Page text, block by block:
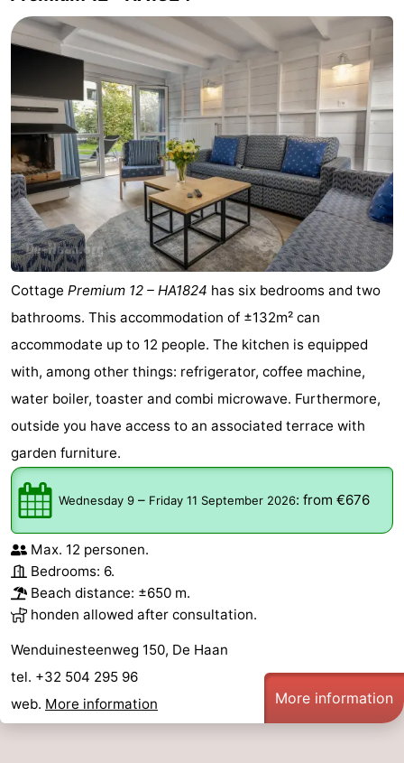
Het
Knokke-
-
Wenduine
-
De
Haan
-
Bredene
-
Ostend
-
Middelkerke
-
Westende
Weather
Contact
us
Cottage Premium 12 – HA1824 has six bedrooms and two
bathrooms. This accommodation of ±132m² can
accommodate up to 12 people. The kitchen is equipped
with, among other things: refrigerator, coffee machine,
water boiler, toaster and combi microwave. Furthermore,
outside you have access to an associated terrace with
garden furniture.
Wednesday 9 – Friday 11 September 2026: from €676
Max. 12 personen.
Bedrooms: 6.
Beach distance: ±650 m.
honden allowed after consultation.
Wenduinesteenweg 150, De Haan
tel. +32 504 295 96
web. More information More information